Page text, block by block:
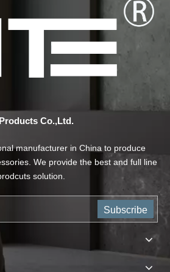
Co.,Ltd.
manufacturer in China to produce
We provide the best and full line
solution.
Subscribe